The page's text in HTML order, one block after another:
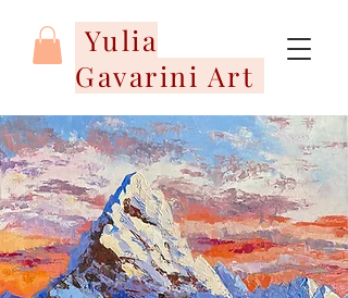
Yulia
Gavarini Art